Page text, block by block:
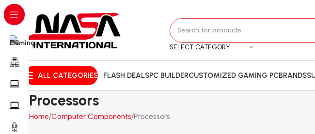
SELECT CATEGORY
ALL CATEGORIES FLASH DEALSPC BUILDERCUSTOMIZED GAMING PCBRANDS
Processors
Home Computer Components Processors